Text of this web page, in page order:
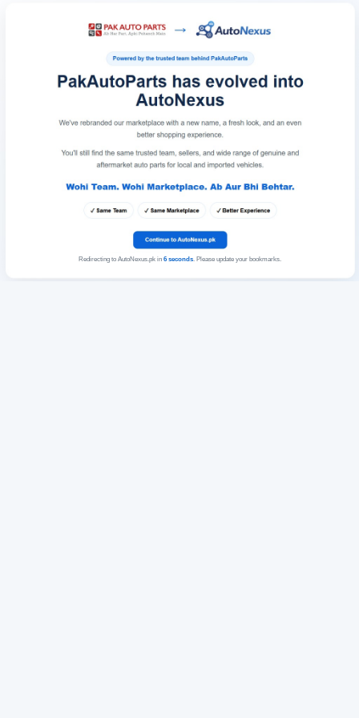
Redirecting to AutoNexus.pk in 6seconds. Please update your bookmarks.